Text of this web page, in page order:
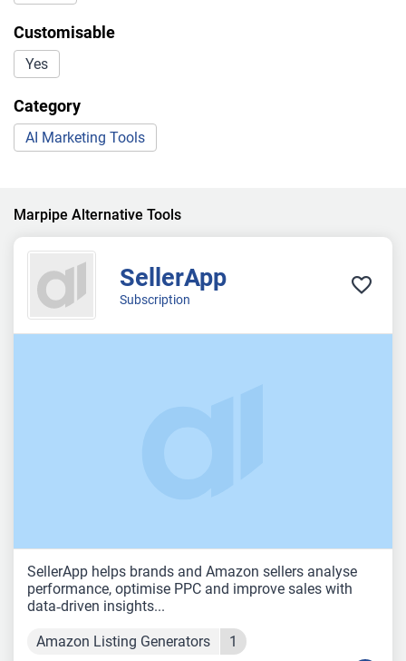
Customisable
Yes
Category
AI Marketing Tools
Marpipe Alternative Tools
SellerApp
Subscription
SellerApp helps brands and Amazon sellers analyse
performance, optimise PPC and improve sales with
data‑driven insights...
Amazon Listing Generators 1